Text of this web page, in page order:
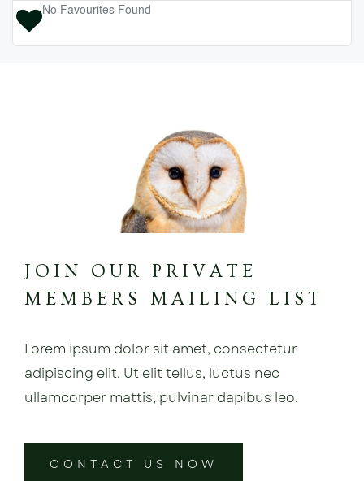
No Favourites Found
JOIN OUR PRIVATE
MEMBERS MAILING LIST
Lorem ipsum dolor sit amet, consectetur
adipiscing elit. Ut elit tellus, luctus nec
ullamcorper mattis, pulvinar dapibus leo.
CONTACT US NOW